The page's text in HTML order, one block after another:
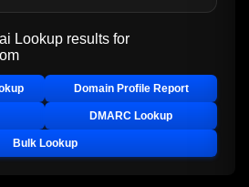
Lookup results for
Domain Profile Report
DMARC Lookup
Bulk Lookup